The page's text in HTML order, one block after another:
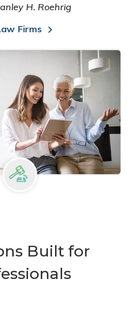
H. Roehrig
Firms
Built for